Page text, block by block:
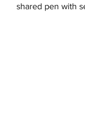
shared pen with